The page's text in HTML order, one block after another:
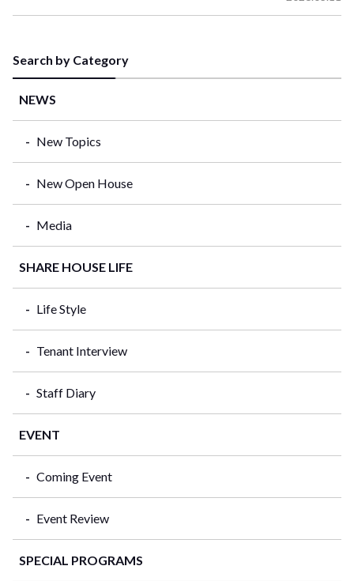
Search by Category
NEWS
New Topics
New Open House
Media
SHARE HOUSE LIFE
Life Style
Tenant Interview
Staff Diary
EVENT
Coming Event
Event Review
SPECIAL PROGRAMS